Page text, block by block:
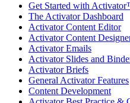
Get Started with
The Activator Dashboard
Activator Content Editor
Activator Content
Activator Emails
Activator Slides and
Activator Briefs
General Activator Features
Content Development